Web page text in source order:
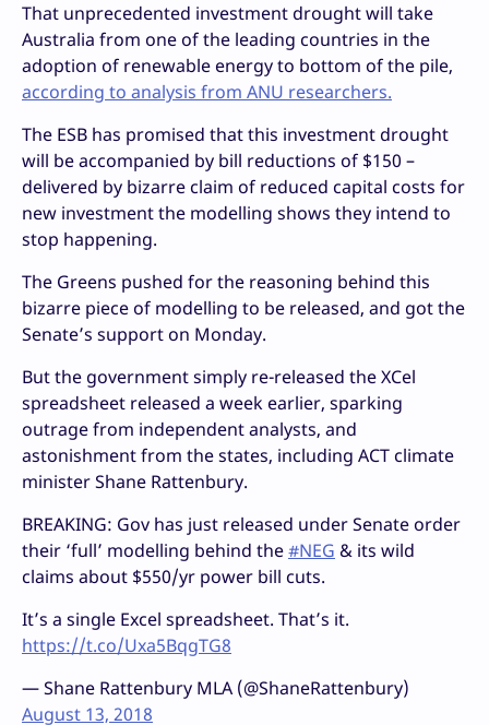
That unprecedented investment drought will take
Australia from one of the leading countries in the
adoption of renewable energy to bottom of the pile,
according to analysis from ANU researchers.
The ESB has promised that this investment drought
will be accompanied by bill reductions of $150 –
delivered by bizarre claim of reduced capital costs for
new investment the modelling shows they intend to
stop happening.
The Greens pushed for the reasoning behind this
bizarre piece of modelling to be released, and got the
Senate’s support on Monday.
But the government simply re-released the XCel
spreadsheet released a week earlier, sparking
outrage from independent analysts, and
astonishment from the states, including ACT climate
minister Shane Rattenbury.
BREAKING: Gov has just released under Senate order
their ‘full’ modelling behind the#NEG & its wild
claims about $550/yr power bill cuts.
It’s a single Excel spreadsheet. That’s it.
https://t.co/Uxa5BqgTG8
— Shane Rattenbury MLA (@ShaneRattenbury)
August 13, 2018